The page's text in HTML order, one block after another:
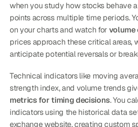
when you study how stocks behave
points across multiple time periods.
on your charts and watch for volume
prices approach these critical areas,
anticipate potential reversals or
Technical indicators like moving
strength index, and volume trends
metrics for timing decisions. You
indicators using the historical data
exchange website, creating custom